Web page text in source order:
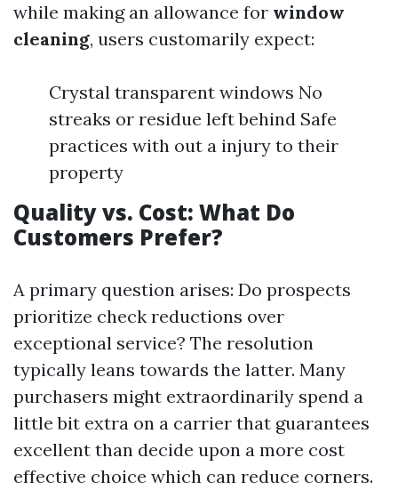
while making an allowance for window
cleaning, users customarily expect:
Crystal transparent windows No
streaks or residue left behind Safe
practices with out a injury to their
property
Quality vs. Cost: What Do
Customers Prefer?
A primary question arises: Do prospects
prioritize check reductions over
exceptional service? The resolution
typically leans towards the latter. Many
purchasers might extraordinarily spend a
little bit extra on a carrier that guarantees
excellent than decide upon a more cost
effective choice which can reduce corners.